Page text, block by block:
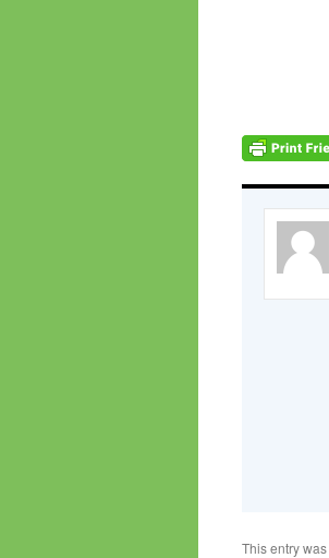
This entry